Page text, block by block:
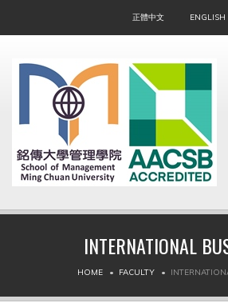
正體中文 ENGLISH
INTERNATIONAL
HOME FACULTY